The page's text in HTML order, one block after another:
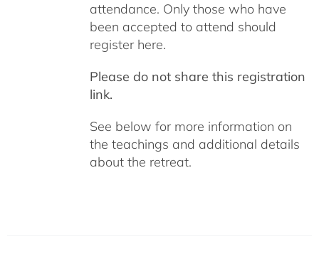
attendance. Only those who have
been accepted to attend should
register here.
Please do not share this registration
link.
See below for more information on
the teachings and additional details
about the retreat.